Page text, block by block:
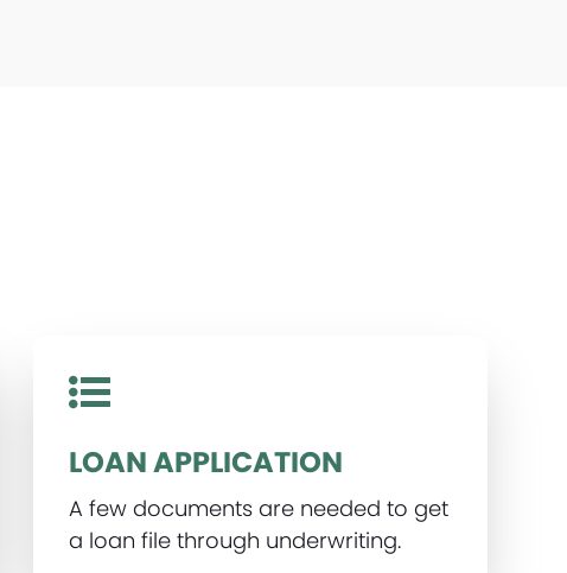
LOAN APPLICATION
A few documents are needed to get
a loan file through underwriting.